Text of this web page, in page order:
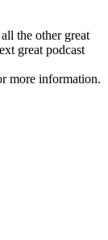
the other great
great podcast
more information.